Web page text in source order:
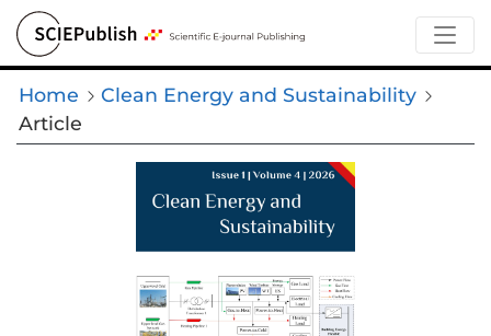
Home
Clean Energy and Sustainability
Article